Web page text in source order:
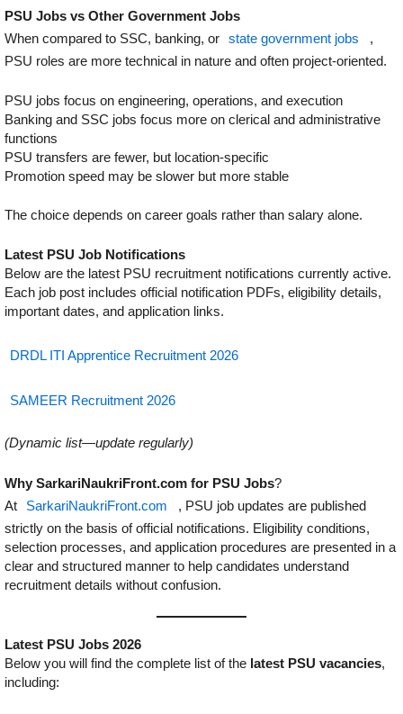
PSU Jobs vs Other Government Jobs
When compared to SSC, banking, or
state government jobs
,
PSU roles are more technical in nature and often project-oriented.
PSU jobs focus on engineering, operations, and execution
Banking and SSC jobs focus more on clerical and administrative
functions
PSU transfers are fewer, but location-specific
Promotion speed may be slower but more stable
The choice depends on career goals rather than salary alone.
Latest PSU Job Notifications
Below are the latest PSU recruitment notifications currently active.
Each job post includes official notification PDFs, eligibility details,
important dates, and application links.
DRDL ITI Apprentice Recruitment 2026
SAMEER Recruitment 2026
(Dynamic list—update regularly)
Why SarkariNaukriFront.com for PSU Jobs?
At
SarkariNaukriFront.com
, PSU job updates are published
strictly on the basis of official notifications. Eligibility conditions,
selection processes, and application procedures are presented in a
clear and structured manner to help candidates understand
recruitment details without confusion.
Latest PSU Jobs 2026
Below you will find the complete list of the latest PSU vacancies,
including: